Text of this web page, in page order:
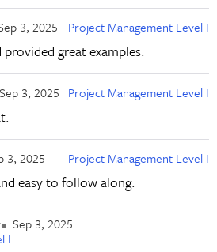
3, 2025 Project Management Level I
great examples.
Sep 3, 2025 Project Management Level I
3, 2025 Project Management Level I
easy to follow along.
Sep 3, 2025
I